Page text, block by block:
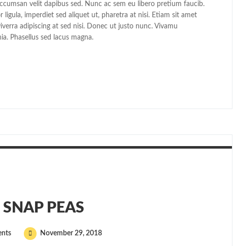
velit dapibus sed. Nunc ac sem eu libero pretium faucib.
ligula, imperdiet sed aliquet ut, pharetra at nisi. Etiam sit amet
adipiscing at sed nisi. Donec ut justo nunc. Vivamu
Phasellus sed lacus magna.
PEAS
November 29, 2018